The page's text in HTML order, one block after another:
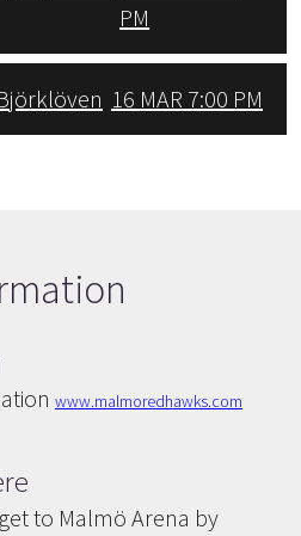
PM
16 MAR 7:00 PM
www.malmoredhawks.com
to Malmö Arena by